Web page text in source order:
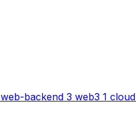
web-backend 3 web3 1 cloud